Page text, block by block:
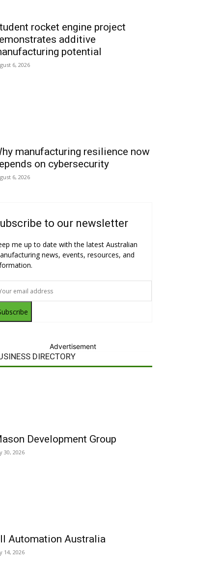
rocket engine project
additive
potential
6, 2026
manufacturing resilience now
on cybersecurity
6, 2026
to our newsletter
me up to date with the latest Australian
news, events, resources, and
Advertisement
DIRECTORY
Development Group
30, 2026
Automation Australia
14, 2026